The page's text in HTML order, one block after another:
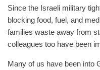
Since the Israeli military
blocking food, fuel, and
families waste away from
colleagues too have been
Many of us have been into